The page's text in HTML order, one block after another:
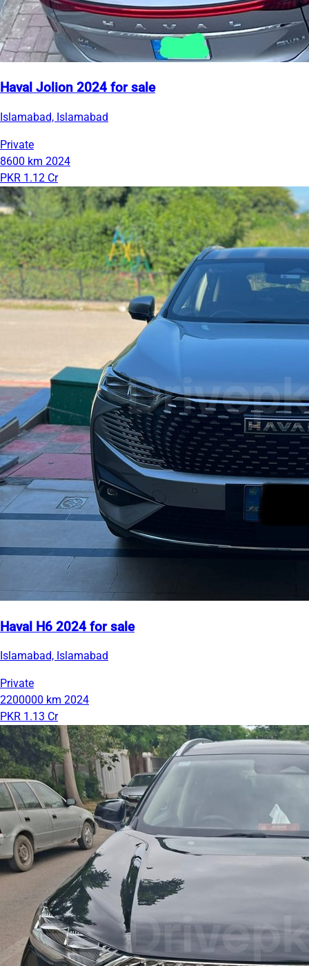
Haval Jolion 2024 for sale
Islamabad, Islamabad
Private
8600 km 2024
PKR 1.12 Cr
Haval H6 2024 for sale
Islamabad, Islamabad
Private
2200000 km 2024
PKR 1.13 Cr